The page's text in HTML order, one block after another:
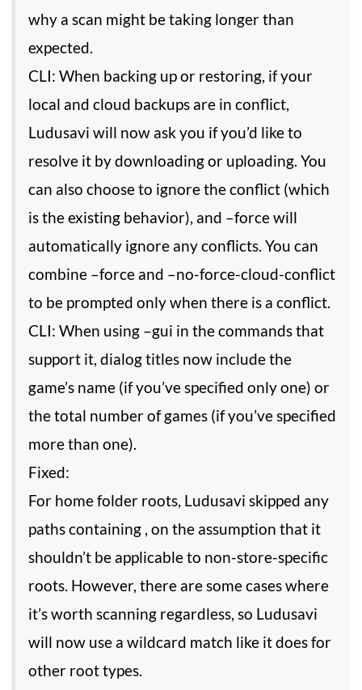
why a scan might be taking longer than
expected.
CLI: When backing up or restoring, if your
local and cloud backups are in conflict,
Ludusavi will now ask you if you’d like to
resolve it by downloading or uploading. You
can also choose to ignore the conflict (which
is the existing behavior), and –force will
automatically ignore any conflicts. You can
combine –force and –no-force-cloud-conflict
to be prompted only when there is a conflict.
CLI: When using –gui in the commands that
support it, dialog titles now include the
game’s name (if you’ve specified only one) or
the total number of games (if you’ve specified
more than one).
Fixed:
For home folder roots, Ludusavi skipped any
paths containing , on the assumption that it
shouldn’t be applicable to non-store-specific
roots. However, there are some cases where
it’s worth scanning regardless, so Ludusavi
will now use a wildcard match like it does for
other root types.